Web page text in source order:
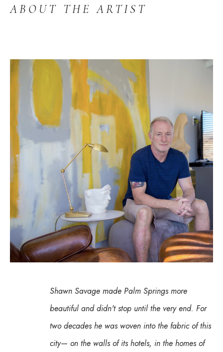
ABOUT THE ARTIST
Shawn Savage made Palm Springs more
beautiful and didn't stop until the very end. For
two decades he was woven into the fabric of this
city— on the walls of its hotels, in the homes of